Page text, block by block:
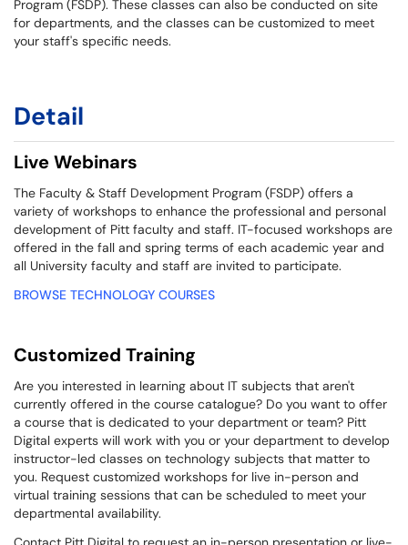
Program (FSDP). These classes can also be conducted on site
for departments, and the classes can be customized to meet
your staff's specific needs.
Detail
Live Webinars
The Faculty & Staff Development Program (FSDP) offers a
variety of workshops to enhance the professional and personal
development of Pitt faculty and staff. IT-focused workshops are
offered in the fall and spring terms of each academic year and
all University faculty and staff are invited to participate.
BROWSE TECHNOLOGY COURSES
Customized Training
Are you interested in learning about IT subjects that aren't
currently offered in the course catalogue? Do you want to offer
a course that is dedicated to your department or team? Pitt
Digital experts will work with you or your department to develop
instructor-led classes on technology subjects that matter to
you. Request customized workshops for live in-person and
virtual training sessions that can be scheduled to meet your
departmental availability.